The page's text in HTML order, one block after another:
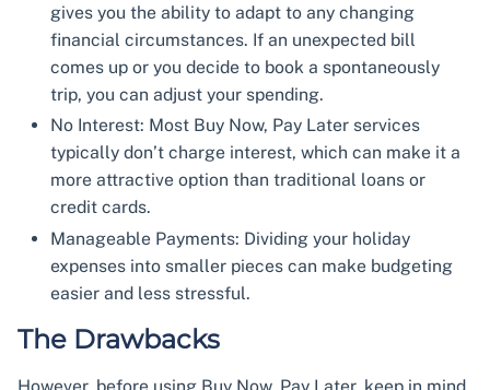
gives you the ability to adapt to any changing
financial circumstances. If an unexpected bill
comes up or you decide to book a spontaneously
trip, you can adjust your spending.
No Interest: Most Buy Now, Pay Later services
typically don’t charge interest, which can make it a
more attractive option than traditional loans or
credit cards.
Manageable Payments: Dividing your holiday
expenses into smaller pieces can make budgeting
easier and less stressful.
The Drawbacks